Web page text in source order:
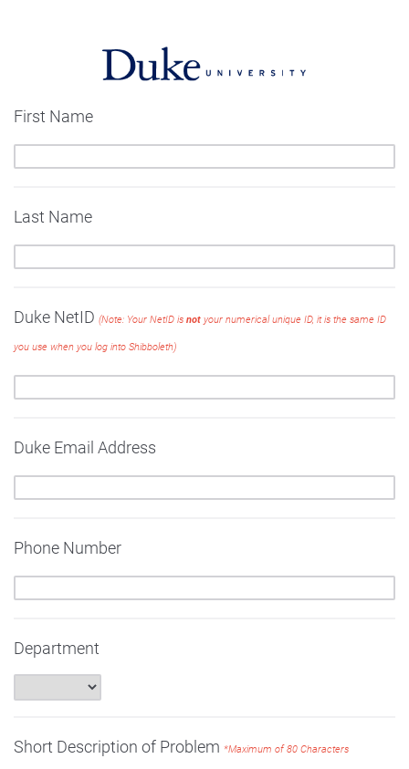
First Name
Last Name
Duke NetID (Note: Your NetID is not your numerical unique ID, it is the same ID
you use when you log into Shibboleth)
Duke Email Address
Phone Number
Department
Short Description of Problem *Maximum of 80 Characters